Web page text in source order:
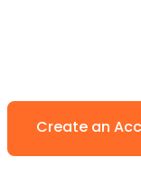
Create an